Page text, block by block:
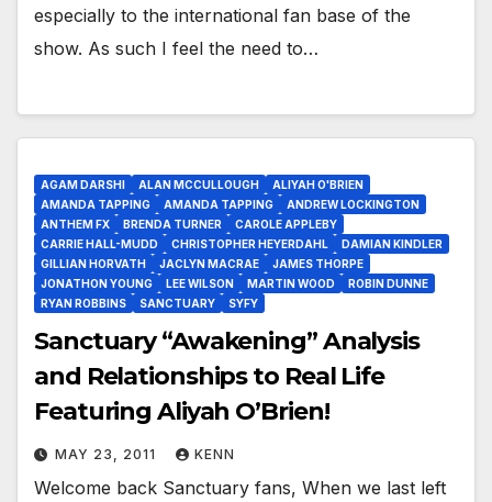
especially to the international fan base of the
show. As such I feel the need to…
AGAM DARSHI ALAN MCCULLOUGH
ALIYAH O'BRIEN
AMANDA TAPPING
AMANDA TAPPING
ANDREW LOCKINGTON
ANTHEM FX
BRENDA TURNER
CAROLE APPLEBY
CARRIE HALL-MUDD
CHRISTOPHER HEYERDAHL
DAMIAN KINDLER
GILLIAN HORVATH
JACLYN MACRAE
JAMES THORPE
JONATHON YOUNG
LEE WILSON MARTIN WOOD
ROBIN DUNNE
RYAN ROBBINS
SANCTUARY SYFY
Sanctuary “Awakening” Analysis
and Relationships to Real Life
Featuring Aliyah O’Brien!
MAY 23, 2011 KENN
Welcome back Sanctuary fans, When we last left